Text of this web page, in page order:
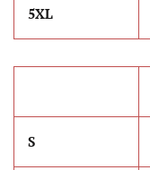
5XL
S